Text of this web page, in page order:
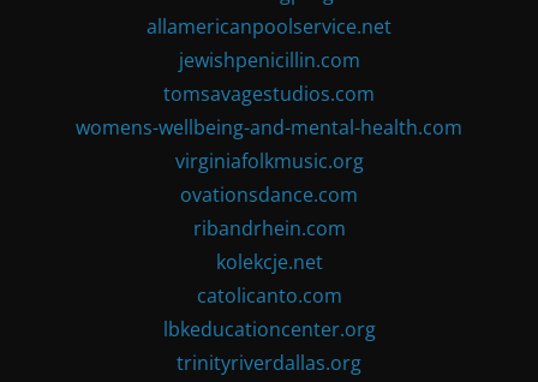
allamericanpoolservice.net
jewishpenicillin.com
tomsavagestudios.com
womens-wellbeing-and-mental-health.com
virginiafolkmusic.org
ovationsdance.com
ribandrhein.com
kolekcje.net
catolicanto.com
lbkeducationcenter.org
trinityriverdallas.org